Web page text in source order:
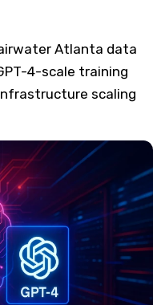
Atlanta data
4-scale training
scaling